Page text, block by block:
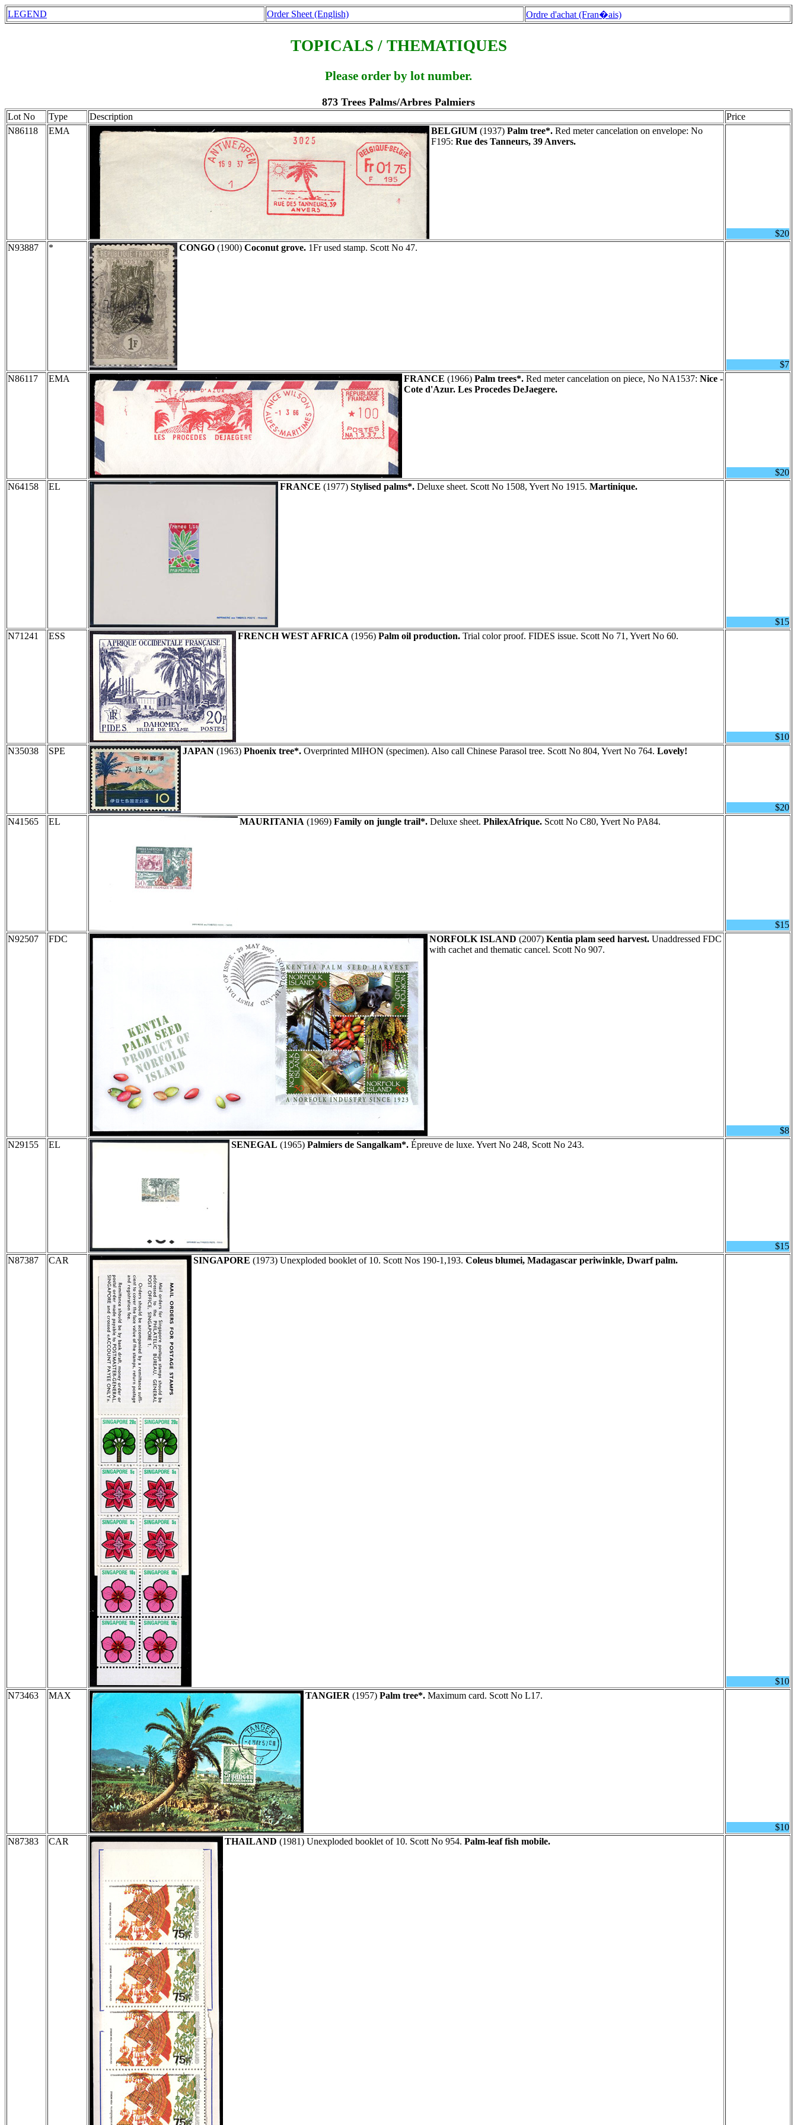
LEGEND Order Sheet (English) Ordre d'achat (Fran�ais)
TOPICALS / THEMATIQUES
Please order by lot number.
873 Trees Palms/Arbres Palmiers
Lot No Type Description
Price
N86118
EMA BELGIUM (1937) Palm tree*. Red meter cancelation on envelope: No
F195: Rue des Tanneurs, 39 Anvers.
$20
N93887
* CONGO (1900) Coconut grove. 1Fr used stamp. Scott No 47.
$7
N86117
EMA FRANCE (1966) Palm trees*. Red meter cancelation on piece, No NA1537: Nice -
Cote d'Azur. Les Procedes DeJaegere.
$20
N64158
EL FRANCE (1977) Stylised palms*. Deluxe sheet. Scott No 1508, Yvert No 1915. Martinique.
$15
N71241
ESS FRENCH WEST AFRICA (1956) Palm oil production. Trial color proof. FIDES issue. Scott No 71, Yvert No 60.
$10
N35038
SPE JAPAN (1963) Phoenix tree*. Overprinted MIHON (specimen). Also call Chinese Parasol tree. Scott No 804, Yvert No 764. Lovely!
$20
N41565
EL MAURITANIA (1969) Family on jungle trail*. Deluxe sheet. PhilexAfrique. Scott No C80, Yvert No PA84.
$15
N92507
FDC NORFOLK ISLAND (2007) Kentia plam seed harvest. Unaddressed FDC
with cachet and thematic cancel. Scott No 907.
$8
N29155
EL SENEGAL (1965) Palmiers de Sangalkam*. Épreuve de luxe. Yvert No 248, Scott No 243.
$15
N87387
CAR SINGAPORE (1973) Unexploded booklet of 10. Scott Nos 190-1,193. Coleus blumei, Madagascar periwinkle, Dwarf palm.
$10
N73463
MAX TANGIER (1957) Palm tree*. Maximum card. Scott No L17.
$10
N87383
CAR THAILAND (1981) Unexploded booklet of 10. Scott No 954. Palm-leaf fish mobile.